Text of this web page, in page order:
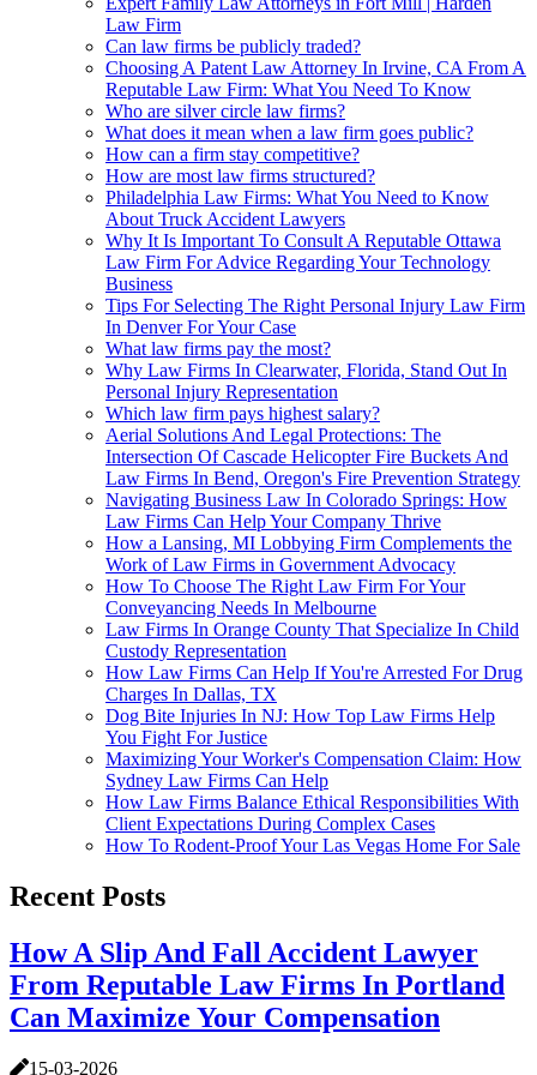
Law Firm
Can law firms be publicly traded?
Choosing A Patent Law Attorney In Irvine, CA From A
Reputable Law Firm: What You Need To Know
Who are silver circle law firms?
What does it mean when a law firm goes public?
How can a firm stay competitive?
How are most law firms structured?
Philadelphia Law Firms: What You Need to Know
About Truck Accident Lawyers
Why It Is Important To Consult A Reputable Ottawa
Law Firm For Advice Regarding Your Technology
Business
Tips For Selecting The Right Personal Injury Law Firm
In Denver For Your Case
What law firms pay the most?
Why Law Firms In Clearwater, Florida, Stand Out In
Personal Injury Representation
Which law firm pays highest salary?
Aerial Solutions And Legal Protections: The
Intersection Of Cascade Helicopter Fire Buckets And
Law Firms In Bend, Oregon's Fire Prevention Strategy
Navigating Business Law In Colorado Springs: How
Law Firms Can Help Your Company Thrive
How a Lansing, MI Lobbying Firm Complements the
Work of Law Firms in Government Advocacy
How To Choose The Right Law Firm For Your
Conveyancing Needs In Melbourne
Law Firms In Orange County That Specialize In Child
Custody Representation
How Law Firms Can Help If You're Arrested For Drug
Charges In Dallas, TX
Dog Bite Injuries In NJ: How Top Law Firms Help
You Fight For Justice
Maximizing Your Worker's Compensation Claim: How
Sydney Law Firms Can Help
How Law Firms Balance Ethical Responsibilities With
Client Expectations During Complex Cases
How To Rodent-Proof Your Las Vegas Home For Sale
Recent Posts
How A Slip And Fall Accident Lawyer
From Reputable Law Firms In Portland
Can Maximize Your Compensation
15-03-2026